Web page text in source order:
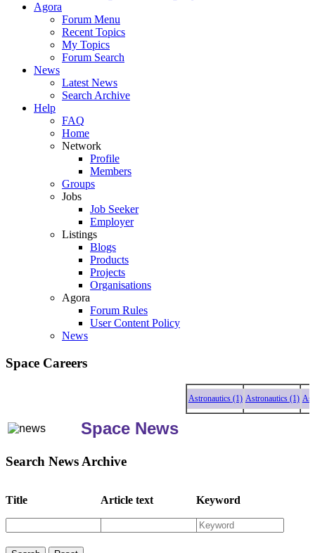
Agora
Forum Menu
Recent Topics
My Topics
Forum Search
News
Latest News
Search Archive
Help
FAQ
Home
Network
Profile
Members
Groups
Jobs
Job Seeker
Employer
Listings
Blogs
Products
Projects
Organisations
Agora
Forum Rules
User Content Policy
News
Space Careers
Astronautics (1) Astronautics (1)
Space News
Search News Archive
Title Article text Keyword